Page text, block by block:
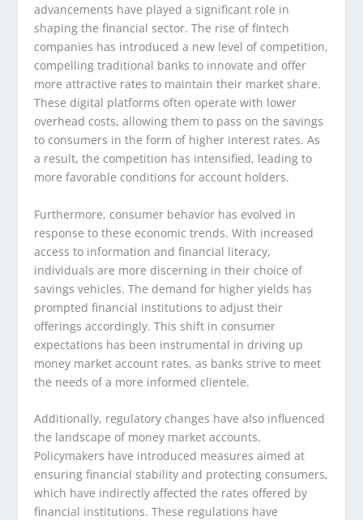
advancements have played a significant role in
shaping the financial sector. The rise of fintech
companies has introduced a new level of competition,
compelling traditional banks to innovate and offer
more attractive rates to maintain their market share.
These digital platforms often operate with lower
overhead costs, allowing them to pass on the savings
to consumers in the form of higher interest rates. As
a result, the competition has intensified, leading to
more favorable conditions for account holders.
Furthermore, consumer behavior has evolved in
response to these economic trends. With increased
access to information and financial literacy,
individuals are more discerning in their choice of
savings vehicles. The demand for higher yields has
prompted financial institutions to adjust their
offerings accordingly. This shift in consumer
expectations has been instrumental in driving up
money market account rates, as banks strive to meet
the needs of a more informed clientele.
Additionally, regulatory changes have also influenced
the landscape of money market accounts.
Policymakers have introduced measures aimed at
ensuring financial stability and protecting consumers,
which have indirectly affected the rates offered by
financial institutions. These regulations have